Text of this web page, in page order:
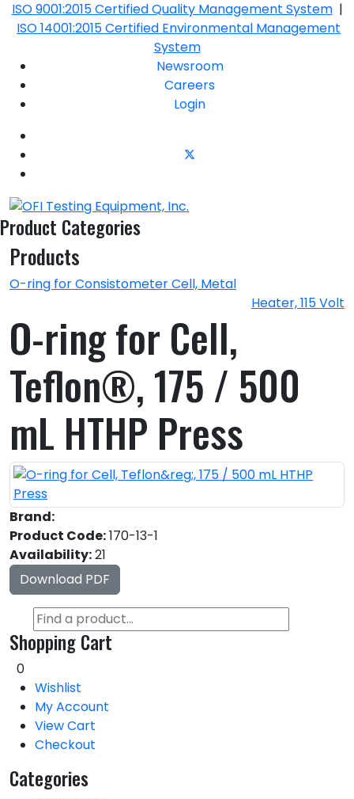
ISO 9001:2015 Certified Quality Management System|
ISO 14001:2015 Certified Environmental Management
System
Newsroom
Careers
Login
Product Categories
Products
O-ring for Consistometer Cell, Metal
Heater, 115 Volt
O-ring for Cell,
Teflon®, 175 / 500
mL HTHP Press
Brand:
Product Code:170-13-1
Availability:21
Download PDF
Shopping Cart
0
Wishlist
My Account
View Cart
Checkout
Categories